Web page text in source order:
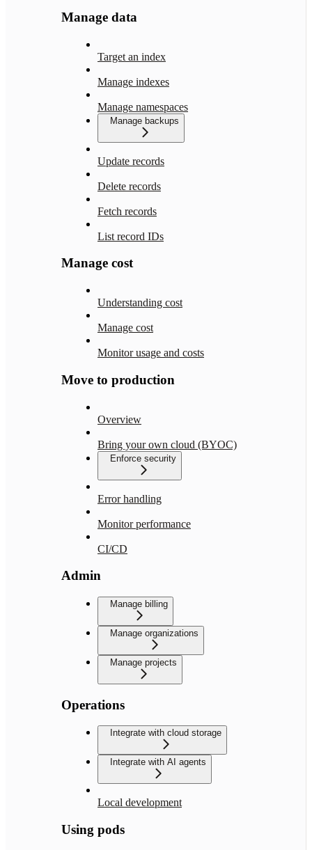
Manage data
Target an index
Manage indexes
Manage namespaces
Manage backups
Update records
Delete records
Fetch records
List record IDs
Manage cost
Understanding cost
Manage cost
Monitor usage and costs
Move to production
Overview
Bring your own cloud (BYOC)
Enforce security
Error handling
Monitor performance
CI/CD
Admin
Manage billing
Manage organizations
Manage projects
Operations
Integrate with cloud storage
Integrate with AI agents
Local development
Using pods